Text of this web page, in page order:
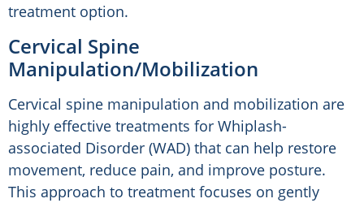
treatment option.
Cervical Spine
Manipulation/Mobilization
Cervical spine manipulation and mobilization are
highly effective treatments for Whiplash-
associated Disorder (WAD) that can help restore
movement, reduce pain, and improve posture.
This approach to treatment focuses on gently